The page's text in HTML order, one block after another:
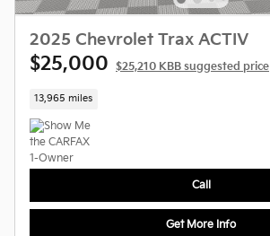
2025 Chevrolet Trax ACTIV
$25,000 $25,210 KBB suggested price
13,965 miles
Call
Get More Info